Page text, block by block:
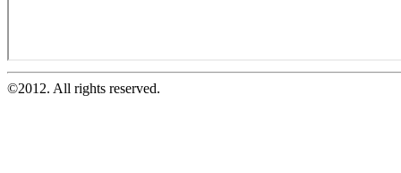
©2012. All rights reserved.